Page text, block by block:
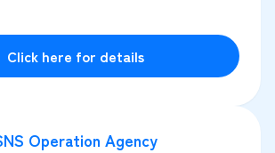
Click here for details
Operation Agency